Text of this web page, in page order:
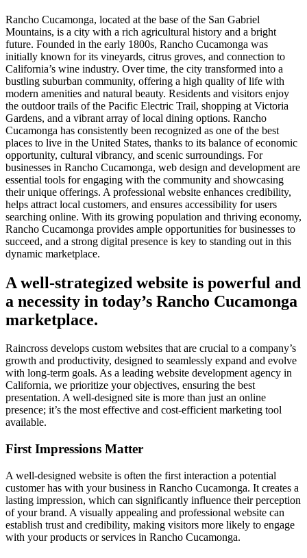
Rancho Cucamonga, located at the base of the San Gabriel
Mountains, is a city with a rich agricultural history and a bright
future. Founded in the early 1800s, Rancho Cucamonga was
initially known for its vineyards, citrus groves, and connection to
California’s wine industry. Over time, the city transformed into a
bustling suburban community, offering a high quality of life with
modern amenities and natural beauty. Residents and visitors enjoy
the outdoor trails of the Pacific Electric Trail, shopping at Victoria
Gardens, and a vibrant array of local dining options. Rancho
Cucamonga has consistently been recognized as one of the best
places to live in the United States, thanks to its balance of economic
opportunity, cultural vibrancy, and scenic surroundings. For
businesses in Rancho Cucamonga, web design and development are
essential tools for engaging with the community and showcasing
their unique offerings. A professional website enhances credibility,
helps attract local customers, and ensures accessibility for users
searching online. With its growing population and thriving economy,
Rancho Cucamonga provides ample opportunities for businesses to
succeed, and a strong digital presence is key to standing out in this
dynamic marketplace.
A well-strategized website is powerful and
a necessity in today’s Rancho Cucamonga
marketplace.
Raincross develops custom websites that are crucial to a company’s
growth and productivity, designed to seamlessly expand and evolve
with long-term goals. As a leading website development agency in
California, we prioritize your objectives, ensuring the best
presentation. A well-designed site is more than just an online
presence; it’s the most effective and cost-efficient marketing tool
available.
First Impressions Matter
A well-designed website is often the first interaction a potential
customer has with your business in Rancho Cucamonga. It creates a
lasting impression, which can significantly influence their perception
of your brand. A visually appealing and professional website can
establish trust and credibility, making visitors more likely to engage
with your products or services in Rancho Cucamonga.